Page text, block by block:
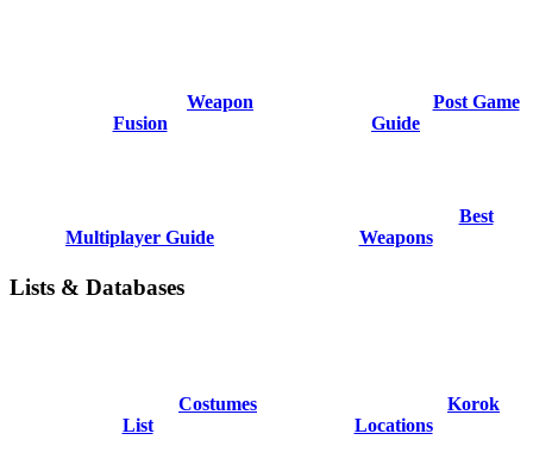
Weapon
Fusion
Post Game
Guide
Multiplayer Guide
Best
Weapons
Lists & Databases
Costumes
List
Korok
Locations